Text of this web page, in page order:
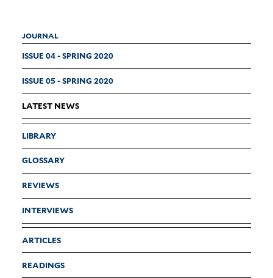
JOURNAL
ISSUE 04 - SPRING 2020
ISSUE 05 - SPRING 2020
LATEST NEWS
LIBRARY
GLOSSARY
REVIEWS
INTERVIEWS
ARTICLES
READINGS